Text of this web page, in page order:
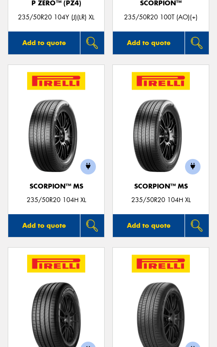
P ZERO™ (PZ4)
235/50R20 104Y (J)(LR) XL
Add to quote
SCORPION™
235/50R20 100T (AO)(+)
Add to quote
SCORPION™ MS
235/50R20 104H XL
Add to quote
SCORPION™ MS
235/50R20 104H XL
Add to quote